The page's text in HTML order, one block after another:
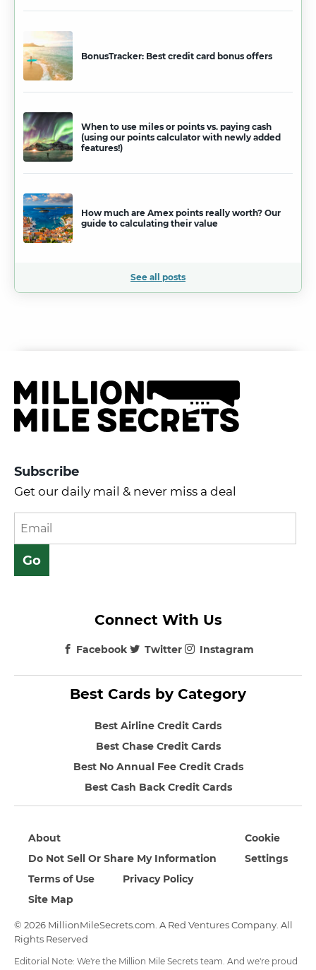
BonusTracker: Best credit card bonus offers
When to use miles or points vs. paying cash
(using our points calculator with newly added
features!)
How much are Amex points really worth? Our
guide to calculating their value
See all posts
Subscribe
Get our daily mail & never miss a deal
Best Cards by Category
Best Airline Credit Cards
Best Chase Credit Cards
Best No Annual Fee Credit Crads
Best Cash Back Credit Cards
Connect With Us
Facebook Twitter Instagram
© 2026 MillionMileSecrets.com. A Red Ventures Company. All
Rights Reserved
About
Do Not Sell Or Share My Information
Terms of Use
Privacy Policy
Site Map
Cookie
Settings
Editorial Note: We're the Million Mile Secrets team. And we're proud